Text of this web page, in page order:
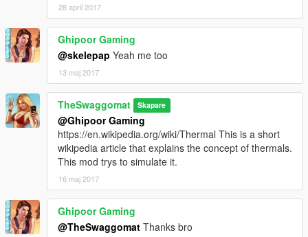
28 april 2017
Ghipoor Gaming
@skelepap Yeah me too
13 maj 2017
TheSwaggomat Skapare
@Ghipoor Gaming
https://en.wikipedia.org/wiki/Thermal This is a short
wikipedia article that explains the concept of thermals.
This mod trys to simulate it.
16 maj 2017
Ghipoor Gaming
@TheSwaggomat Thanks bro